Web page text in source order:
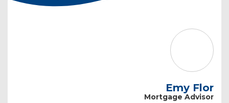
Emy Flor
Mortgage Advisor